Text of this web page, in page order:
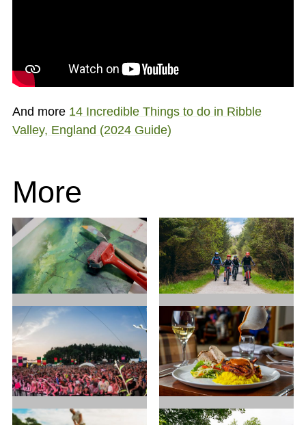
And more 14 Incredible Things to do in Ribble
Valley, England (2024 Guide)
More
Art in
Ribble
Valley
Cycling
Festivals
Food and